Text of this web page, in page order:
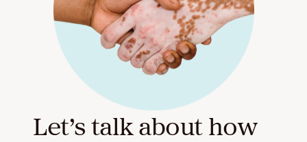
Let’s talk about how